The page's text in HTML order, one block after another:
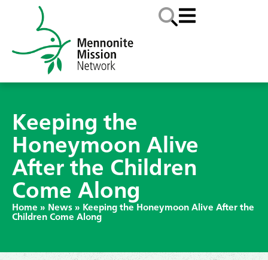
Keeping the
Honeymoon Alive
After the Children
Come Along
Home » News » Keeping the Honeymoon Alive After the
Children Come Along